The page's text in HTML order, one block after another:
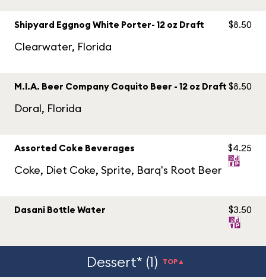
Shipyard Eggnog White Porter- 12 oz Draft
Clearwater, Florida
$8.50
M.I.A. Beer Company Coquito Beer - 12 oz Draft
Doral, Florida
$8.50
Assorted Coke Beverages
Coke, Diet Coke, Sprite, Barq's Root Beer
$4.25
Dasani Bottle Water $3.50
Dessert* (1) TOP▲